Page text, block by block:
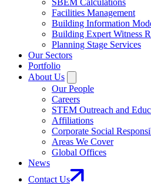
SBEM Calculations
Facilities Management
Building Information
Building Expert Witness
Planning Stage Services
Our Sectors
Portfolio
About Us
Our People
Careers
STEM Outreach and
Affiliations
Corporate Social
Areas We Cover
Global Offices
News
Contact Us